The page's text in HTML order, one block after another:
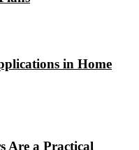
in Home
Are a Practical